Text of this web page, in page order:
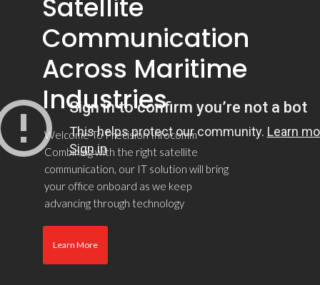
Satellite
Communication
Across Maritime
Industries
Welcome To Precision Infocomm
Combining with the right satellite
communication, our IT solution will bring
your office onboard as we keep
advancing through technology
Learn More